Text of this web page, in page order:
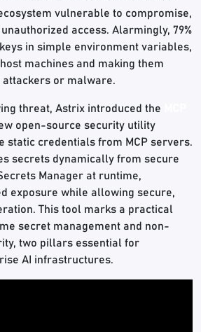
vulnerable to compromise,
access. Alarmingly, 79%
in simple environment variables,
machines and making them
or malware.
threat, Astrix introduced the
open-source security utility
static credentials from MCP servers.
secrets dynamically from secure
Manager at runtime,
exposure while allowing secure,
This tool marks a practical
secret management and non-
two pillars essential for
AI infrastructures.